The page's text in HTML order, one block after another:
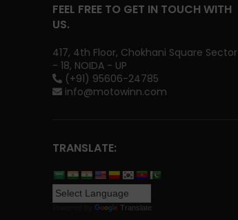
FEEL FREE TO GET IN TOUCH WITH
US.
417, 4th Floor, Chokhani Square Sector
- 18, NOIDA - UP
(+91) 95606-24785
info@motowinn.com
TRANSLATE:
Translate